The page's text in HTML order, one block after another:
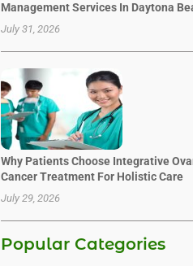
Management Services In Daytona
July 31, 2026
Why Patients Choose Integrative
Cancer Treatment For Holistic Care
July 29, 2026
Popular Categories